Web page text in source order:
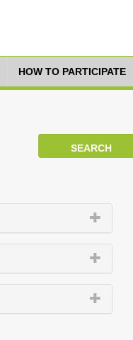
HOW TO PARTICIPATE